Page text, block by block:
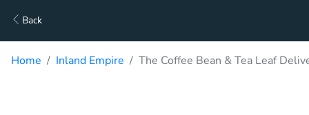
Back
Home Inland Empire The Coffee Bean & Tea Leaf